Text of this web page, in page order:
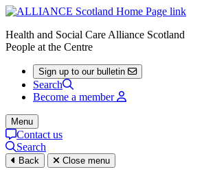
Health and Social Care Alliance Scotland
People at the Centre
Sign up to our bulletin
Search
Become a member
Menu
Contact us
Search
Back Close menu